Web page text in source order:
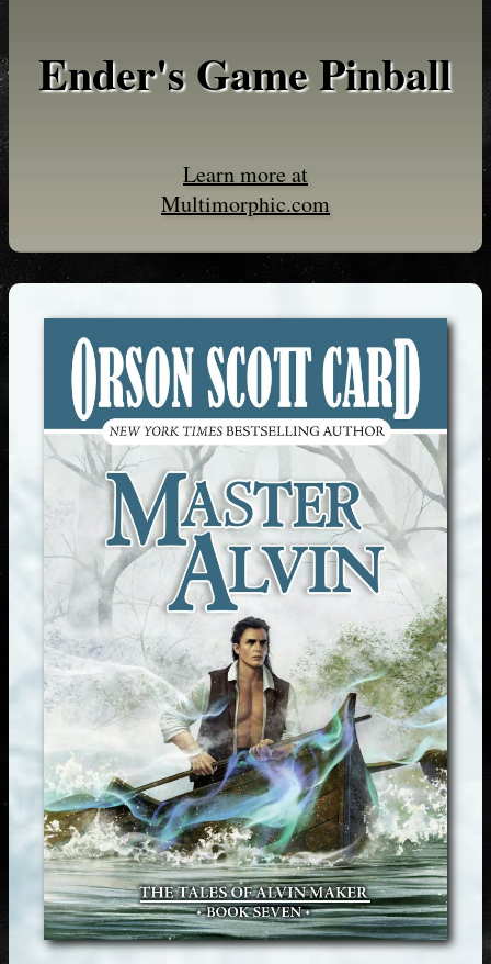
Ender's Game Pinball
Learn more at
Multimorphic.com